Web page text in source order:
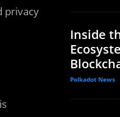
privacy
Inside
Polkadot News